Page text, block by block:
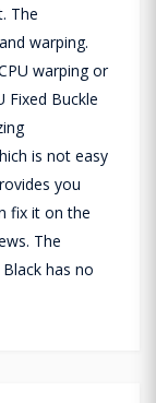
The
warping.
warping or
Fixed Buckle
is not easy
you
fix it on the
The
has no